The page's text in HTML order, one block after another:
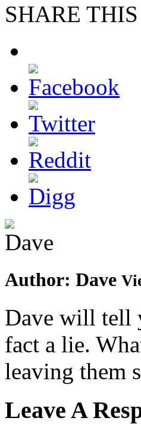
SHARE
Author: Dave
Dave will tell
fact a lie.
leaving them
Leave A